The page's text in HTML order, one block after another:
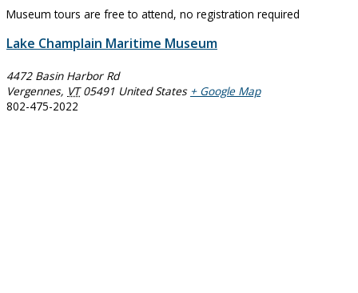
Museum tours are free to attend, no registration required
Lake Champlain Maritime Museum
4472 Basin Harbor Rd
Vergennes, VT 05491 United States + Google Map
802-475-2022